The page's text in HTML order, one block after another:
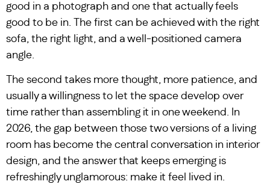
good in a photograph and one that actually feels
good to be in. The first can be achieved with the right
sofa, the right light, and a well-positioned camera
angle.
The second takes more thought, more patience, and
usually a willingness to let the space develop over
time rather than assembling it in one weekend. In
2026, the gap between those two versions of a living
room has become the central conversation in interior
design, and the answer that keeps emerging is
refreshingly unglamorous: make it feel lived in.